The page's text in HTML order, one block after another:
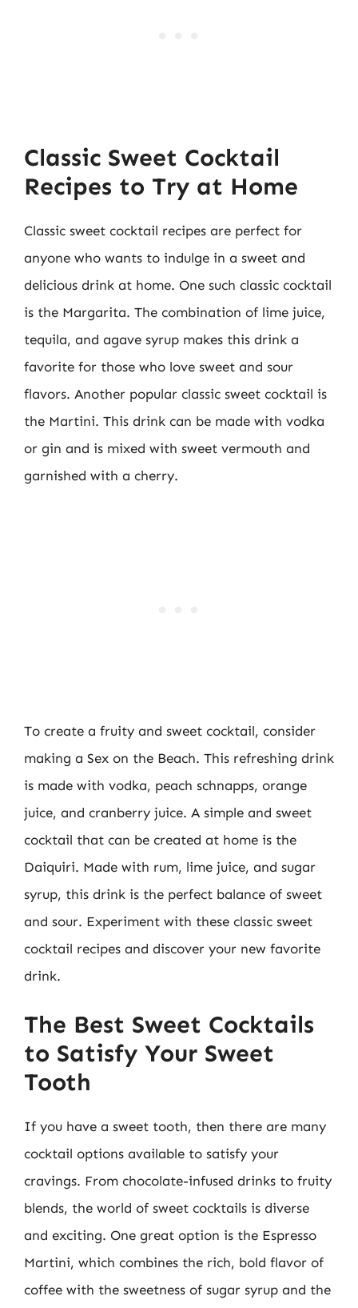
Classic Sweet Cocktail
Recipes to Try at Home
Classic sweet cocktail recipes are perfect for
anyone who wants to indulge in a sweet and
delicious drink at home. One such classic cocktail
is the Margarita. The combination of lime juice,
tequila, and agave syrup makes this drink a
favorite for those who love sweet and sour
flavors. Another popular classic sweet cocktail is
the Martini. This drink can be made with vodka
or gin and is mixed with sweet vermouth and
garnished with a cherry.
To create a fruity and sweet cocktail, consider
making a Sex on the Beach. This refreshing drink
is made with vodka, peach schnapps, orange
juice, and cranberry juice. A simple and sweet
cocktail that can be created at home is the
Daiquiri. Made with rum, lime juice, and sugar
syrup, this drink is the perfect balance of sweet
and sour. Experiment with these classic sweet
cocktail recipes and discover your new favorite
drink.
The Best Sweet Cocktails
to Satisfy Your Sweet
Tooth
If you have a sweet tooth, then there are many
cocktail options available to satisfy your
cravings. From chocolate-infused drinks to fruity
blends, the world of sweet cocktails is diverse
and exciting. One great option is the Espresso
Martini, which combines the rich, bold flavor of
coffee with the sweetness of sugar syrup and the